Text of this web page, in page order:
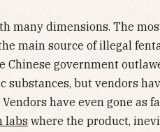
many dimensions. The
main source of illegal
Chinese government
substances, but vendors
Vendors have even gone as
labs where the product,